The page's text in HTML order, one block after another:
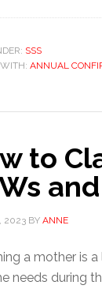
SSS
ANNUAL
to
2023 BY ANNE
a mother is
needs during